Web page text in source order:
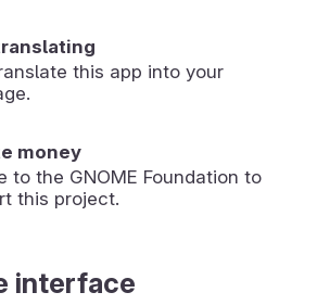
this app into your
money
to the GNOME Foundation to
this project.
interface